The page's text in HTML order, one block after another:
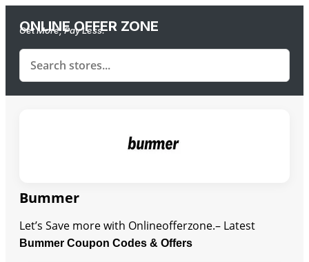
ONLINE OFFER ZONE
Get More, Pay Less.
Bummer
Let’s Save more with Onlineofferzone.– Latest
Bummer Coupon Codes & Offers